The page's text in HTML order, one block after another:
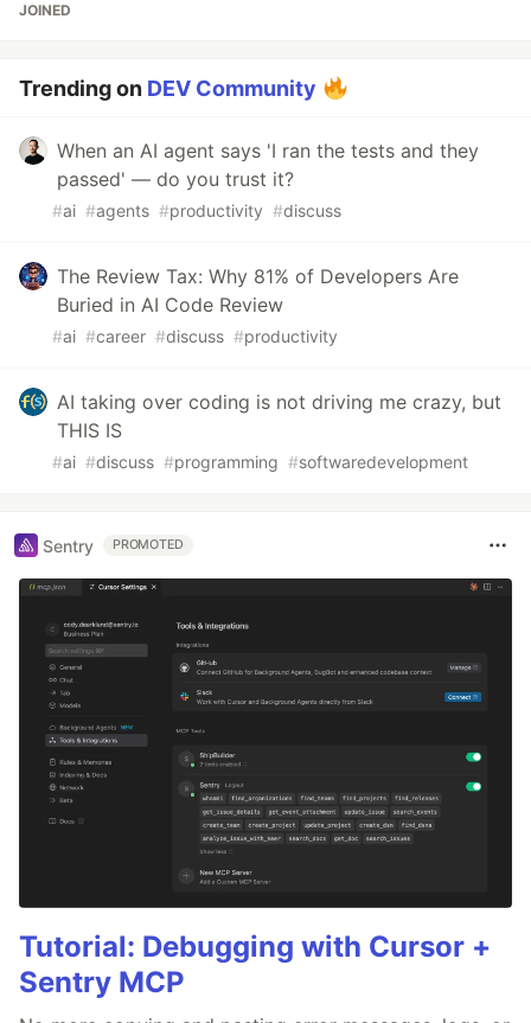
JOINED
Trending on DEV Community
When an AI agent says 'I ran the tests and they
passed' — do you trust it?
#ai #agents #productivity #discuss
The Review Tax: Why 81% of Developers Are
Buried in AI Code Review
#ai #career #discuss #productivity
AI taking over coding is not driving me crazy, but
THIS IS
#ai #discuss #programming #softwaredevelopment
Sentry PROMOTED
Tutorial: Debugging with Cursor +
Sentry MCP